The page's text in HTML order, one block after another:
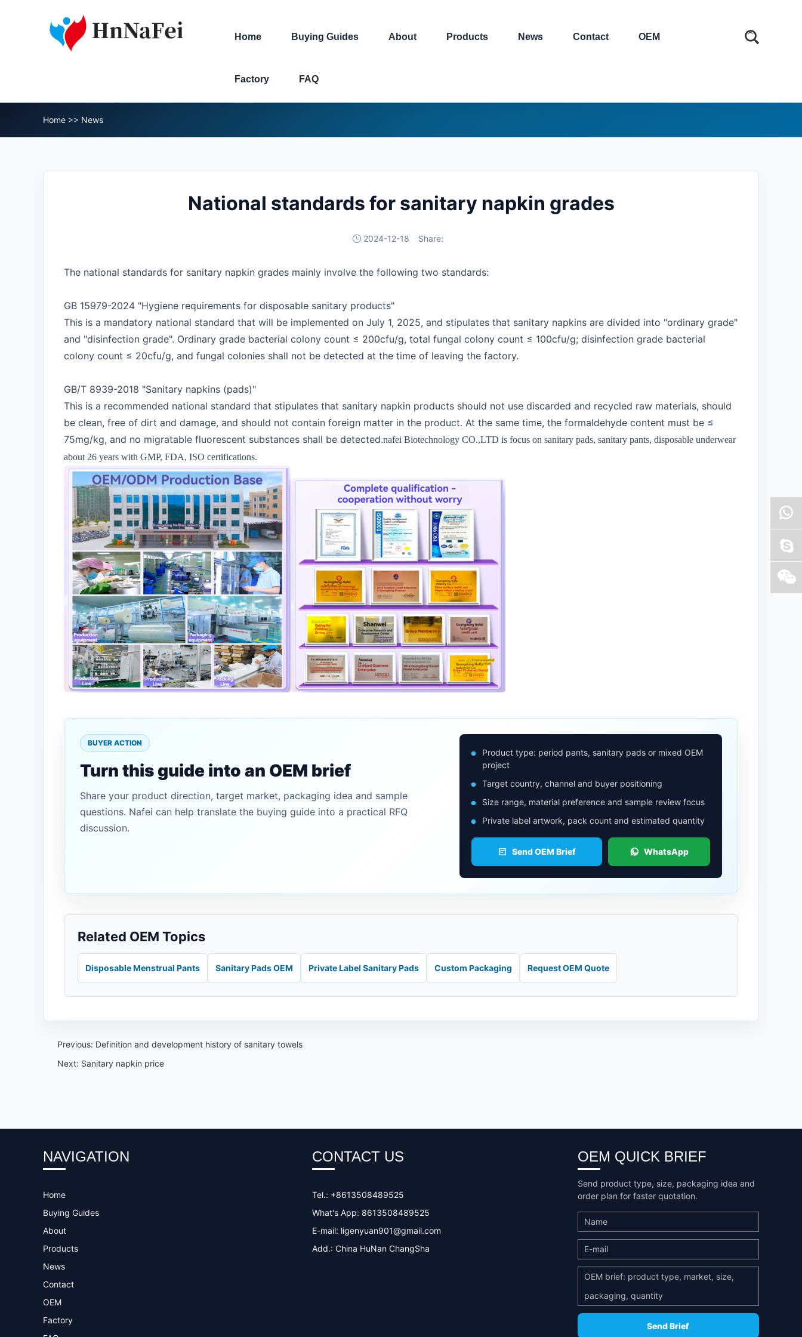
Home Buying Guides About Products News Contact OEM
Factory FAQ
Home >> News
National standards for sanitary napkin grades
2024-12-18 Share:
The national standards for sanitary napkin grades mainly involve the following two standards:
GB 15979-2024 "Hygiene requirements for disposable sanitary products"
This is a mandatory national standard that will be implemented on July 1, 2025, and stipulates that sanitary napkins are divided into "ordinary grade"
and "disinfection grade". Ordinary grade bacterial colony count ≤ 200cfu/g, total fungal colony count ≤ 100cfu/g; disinfection grade bacterial
colony count ≤ 20cfu/g, and fungal colonies shall not be detected at the time of leaving the factory.
GB/T 8939-2018 "Sanitary napkins (pads)"
This is a recommended national standard that stipulates that sanitary napkin products should not use discarded and recycled raw materials, should
be clean, free of dirt and damage, and should not contain foreign matter in the product. At the same time, the formaldehyde content must be ≤
75mg/kg, and no migratable fluorescent substances shall be detected.nafei Biotechnology CO.,LTD is focus on sanitary pads, sanitary pants, disposable underwear
about 26 years with GMP, FDA, ISO certifications.
BUYER ACTION
Turn this guide into an OEM brief
Share your product direction, target market, packaging idea and sample
questions. Nafei can help translate the buying guide into a practical RFQ
discussion.
Product type: period pants, sanitary pads or mixed OEM
project
Target country, channel and buyer positioning
Size range, material preference and sample review focus
Private label artwork, pack count and estimated quantity
Send OEM Brief WhatsApp
Related OEM Topics
Disposable Menstrual Pants Sanitary Pads OEM Private Label Sanitary Pads Custom Packaging Request OEM Quote
Previous: Definition and development history of sanitary towels
Next: Sanitary napkin price
NAVIGATION
Home
Buying Guides
About
Products
News
Contact
OEM
Factory
CONTACT US
Tel.: +8613508489525
What's App: 8613508489525
E-mail: ligenyuan901@gmail.com
Add.: China HuNan ChangSha
OEM QUICK BRIEF
Send product type, size, packaging idea and
order plan for faster quotation.